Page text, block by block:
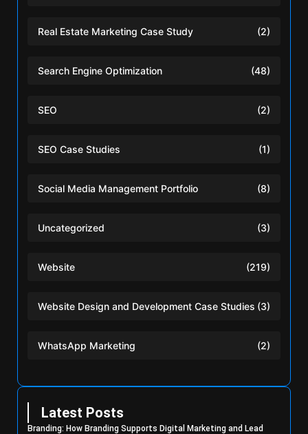
Real Estate Marketing Case Study (2)
Search Engine Optimization (48)
SEO (2)
SEO Case Studies (1)
Social Media Management Portfolio (8)
Uncategorized (3)
Website (219)
Website Design and Development Case Studies (3)
WhatsApp Marketing (2)
Latest Posts
Branding: How Branding Supports Digital Marketing and Lead